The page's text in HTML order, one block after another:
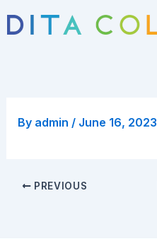
By admin / June 16, 2023
PREVIOUS